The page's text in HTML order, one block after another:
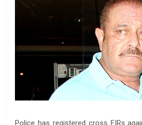
Police has registered cross FIRs